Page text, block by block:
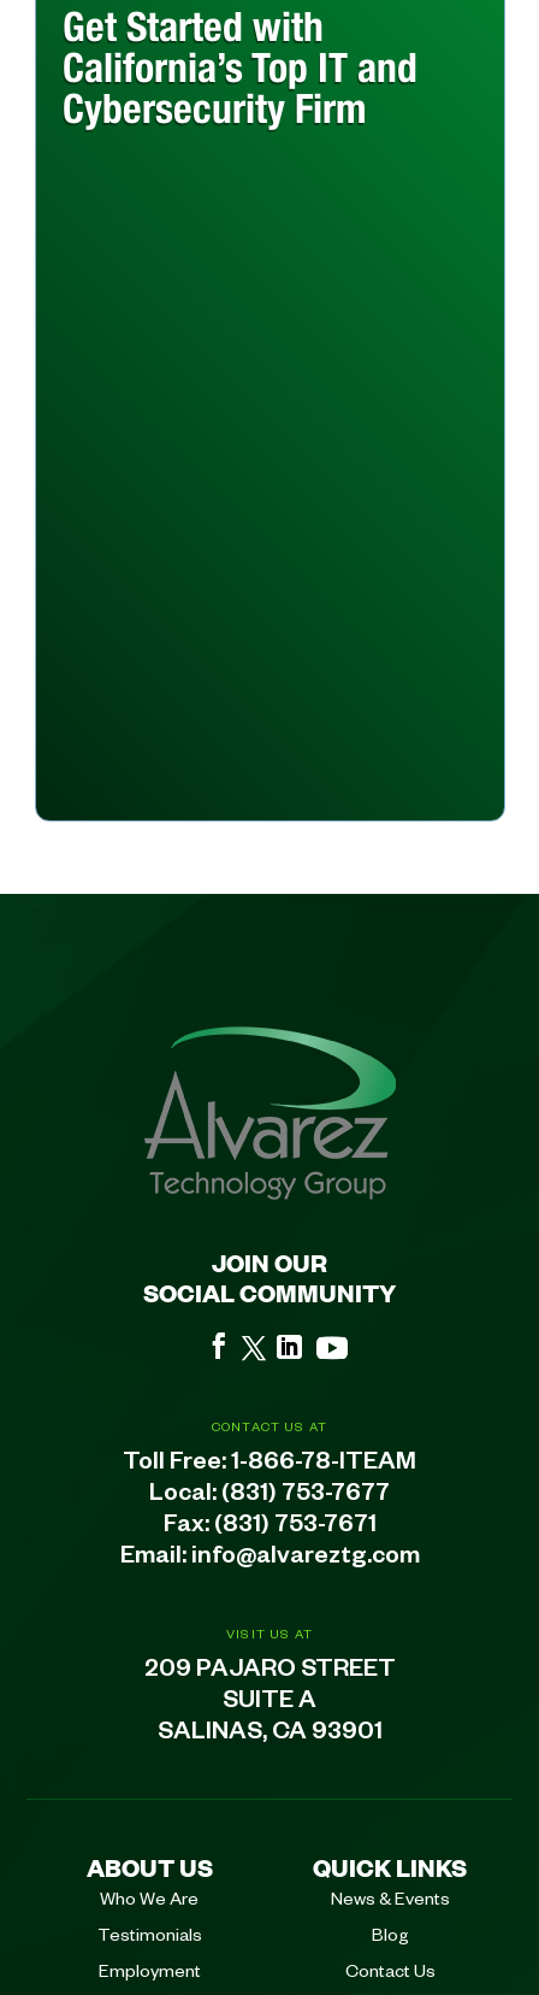
Get Started with
California’s Top IT and
Cybersecurity Firm
VISIT US AT
209 PAJARO STREET
SUITE A
SALINAS, CA 93901
CONTACT US AT
Toll Free:1-866-78-ITEAM
Local: (831) 753-7677
Fax: (831) 753-7671
Email: info@alvareztg.com
JOIN OUR
SOCIAL COMMUNITY
ABOUT US
Who We Are
Testimonials
Employment
QUICK LINKS
News & Events
Blog
Contact Us